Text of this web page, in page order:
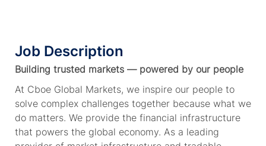
Job Description
Building trusted markets — powered by our people
At Cboe Global Markets, we inspire our people to
solve complex challenges together because what we
do matters. We provide the financial infrastructure
that powers the global economy. As a leading